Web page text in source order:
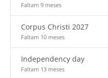
Faltam 9 meses
Corpus Christi 2027
Faltam 10 meses
Independency day
Faltam 13 meses